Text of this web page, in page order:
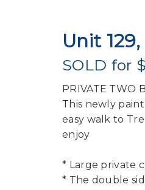
Unit
SOLD for
PRIVATE TWO
This newly
easy walk to
enjoy
* Large private
* The double